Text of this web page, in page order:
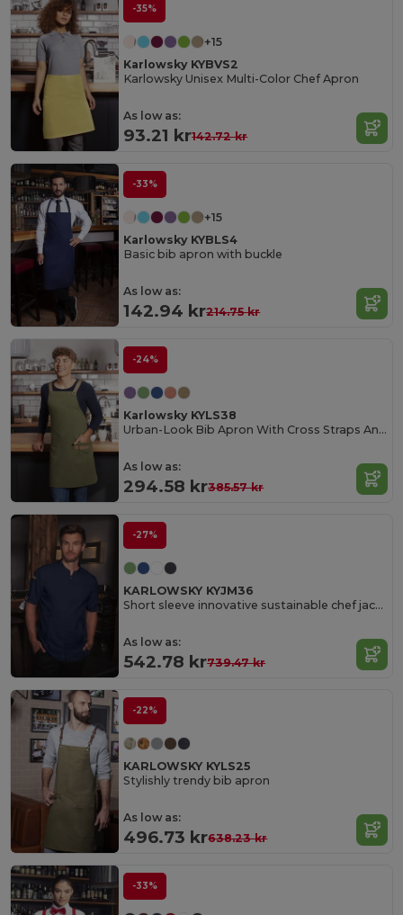
-35%
+15
Karlowsky KYBVS2
Karlowsky Unisex Multi-Color Chef Apron
As low as:
93.21 kr142.72 kr
-33%
+15
Karlowsky KYBLS4
Basic bib apron with buckle
As low as:
142.94 kr214.75 kr
-24%
Karlowsky KYLS38
Urban-Look Bib Apron With Cross Straps And Pocket
As low as:
294.58 kr385.57 kr
-27%
KARLOWSKY KYJM36
Short sleeve innovative sustainable chef jacket
As low as:
542.78 kr739.47 kr
-22%
KARLOWSKY KYLS25
Stylishly trendy bib apron
As low as:
496.73 kr638.23 kr
-33%